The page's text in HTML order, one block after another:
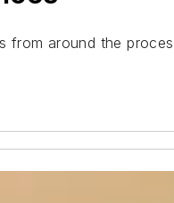
from around the